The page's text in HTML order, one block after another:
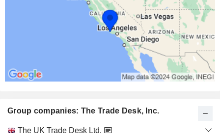
Group companies: The Trade Desk, Inc.
Category
The UK Trade Desk Ltd.